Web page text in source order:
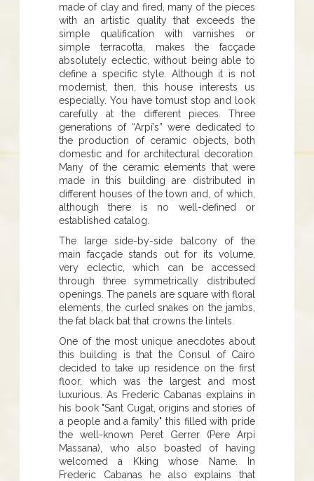
made of clay and fired, many of the pieces
with an artistic quality that exceeds the
simple qualification with varnishes or
simple terracotta, makes the facçade
absolutely eclectic, without being able to
define a specific style. Although it is not
modernist, then, this house interests us
especially. You have tomust stop and look
carefully at the different pieces. Three
generations of “Arpí’s” were dedicated to
the production of ceramic objects, both
domestic and for architectural decoration.
Many of the ceramic elements that were
made in this building are distributed in
different houses of the town and, of which,
although there is no well-defined or
established catalog.
The large side-by-side balcony of the
main facçade stands out for its volume,
very eclectic, which can be accessed
through three symmetrically distributed
openings. The panels are square with floral
elements, the curled snakes on the jambs,
the fat black bat that crowns the lintels.
One of the most unique anecdotes about
this building is that the Consul of Cairo
decided to take up residence on the first
floor, which was the largest and most
luxurious. As Frederic Cabanas explains in
his book "Sant Cugat, origins and stories of
a people and a family" this filled with pride
the well-known Peret Gerrer (Pere Arpí
Massana), who also boasted of having
welcomed a Kking whose Name. In
Frederic Cabanas he also explains that